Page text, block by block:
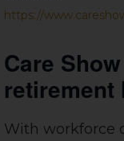
https://
Care
retirement
With workforce